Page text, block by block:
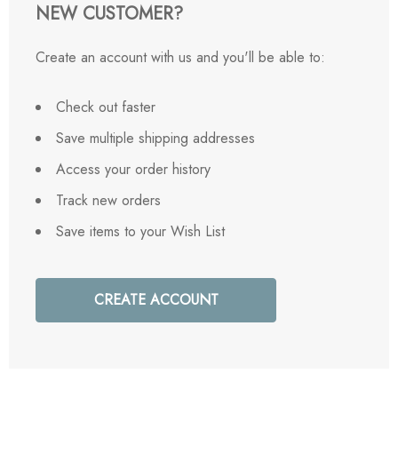
NEW CUSTOMER?
Create an account with us and you'll be able to:
Check out faster
Save multiple shipping addresses
Access your order history
Track new orders
Save items to your Wish List
CREATE ACCOUNT